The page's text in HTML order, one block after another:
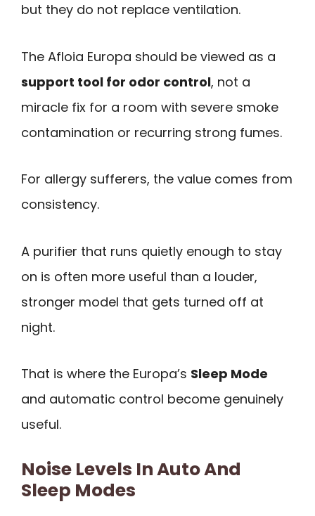
but they do not replace ventilation.
The Afloia Europa should be viewed as a
support tool for odor control, not a
miracle fix for a room with severe smoke
contamination or recurring strong fumes.
For allergy sufferers, the value comes from
consistency.
A purifier that runs quietly enough to stay
on is often more useful than a louder,
stronger model that gets turned off at
night.
That is where the Europa’s Sleep Mode
and automatic control become genuinely
useful.
Noise Levels In Auto And
Sleep Modes